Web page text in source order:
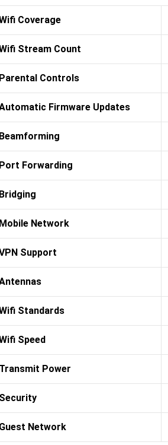
Coverage
Stream Count
Controls
Firmware Updates
Forwarding
Network
Support
Standards
Speed
Power
Network